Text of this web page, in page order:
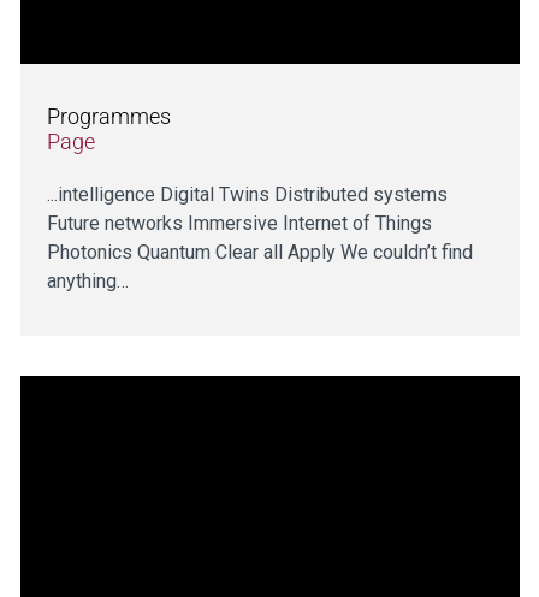
Programmes
Page
...intelligence Digital Twins Distributed systems
Future networks Immersive Internet of Things
Photonics Quantum Clear all Apply We couldn’t find
anything…